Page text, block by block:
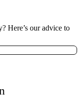
Here’s our advice to